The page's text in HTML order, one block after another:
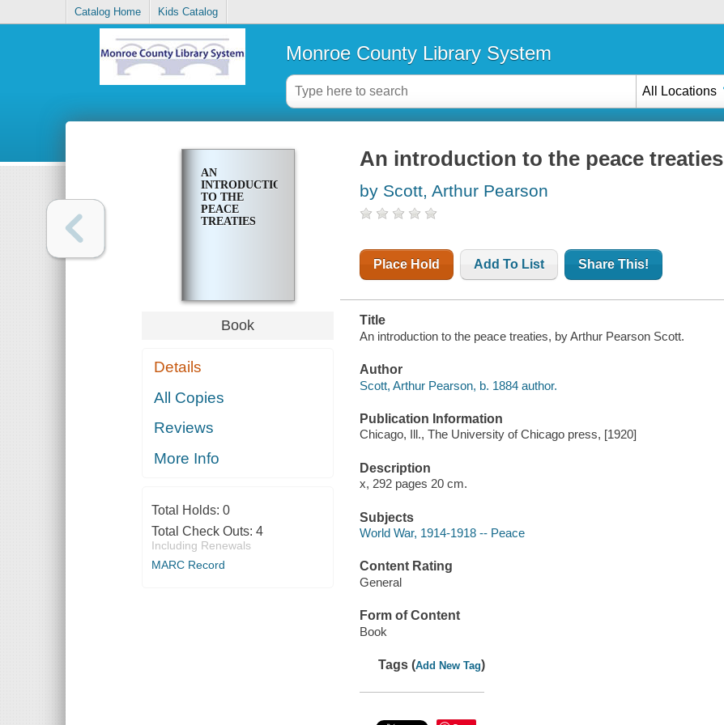
Catalog Home Kids Catalog
Monroe County Library System
All Locations
AN
INTRODUCTION
TO THE
PEACE
TREATIES
Book
Details
All Copies
Reviews
More Info
Total Holds: 0
Total Check Outs: 4
Including Renewals
MARC Record
An introduction to the peace treaties
by Scott, Arthur Pearson
Place Hold Add To List Share This!
Title
An introduction to the peace treaties, by Arthur Pearson Scott.
Author
Scott, Arthur Pearson, b. 1884 author.
Publication Information
Chicago, Ill., The University of Chicago press, [1920]
Description
x, 292 pages 20 cm.
Subjects
World War, 1914-1918 -- Peace
Content Rating
General
Form of Content
Book
Tags (Add New Tag)